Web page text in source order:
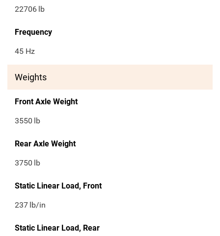
22706 lb
Frequency
45 Hz
Weights
Front Axle Weight
3550 lb
Rear Axle Weight
3750 lb
Static Linear Load, Front
237 lb/in
Static Linear Load, Rear